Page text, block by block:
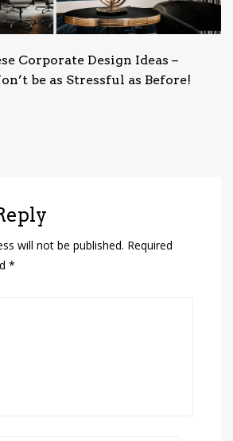
Corporate Design Ideas –
be as Stressful as Before!
will not be published. Required
*